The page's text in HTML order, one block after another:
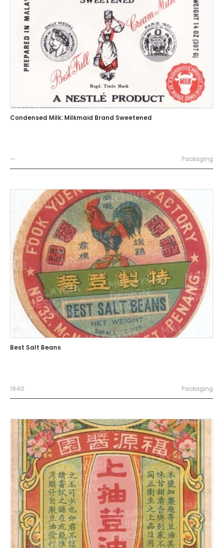
Condensed Milk: Milkmaid Brand Sweetened
— Packaging
Best Salt Beans
1940 Packaging